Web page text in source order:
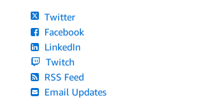
Twitter
Facebook
LinkedIn
Twitch
RSS Feed
Email Updates